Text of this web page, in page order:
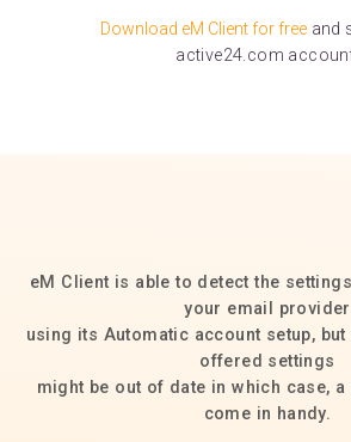
Download eM Client for free and
active24.com
eM Client is able to detect the
your email provider
using its Automatic account setup,
offered settings
might be out of date in which case, a
come in handy.